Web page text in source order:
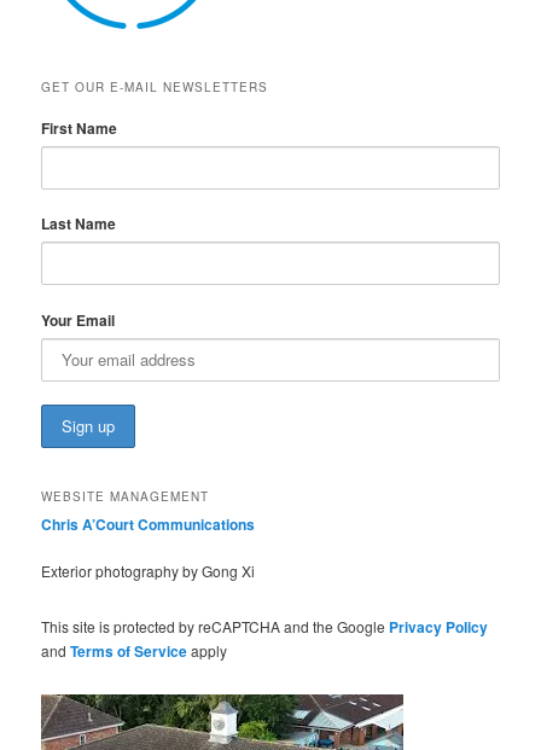
GET OUR E-MAIL NEWSLETTERS
First Name
Last Name
Your Email
WEBSITE MANAGEMENT
Chris A’Court Communications
Exterior photography by Gong Xi
This site is protected by reCAPTCHA and the Google Privacy Policy
andTerms of Serviceapply